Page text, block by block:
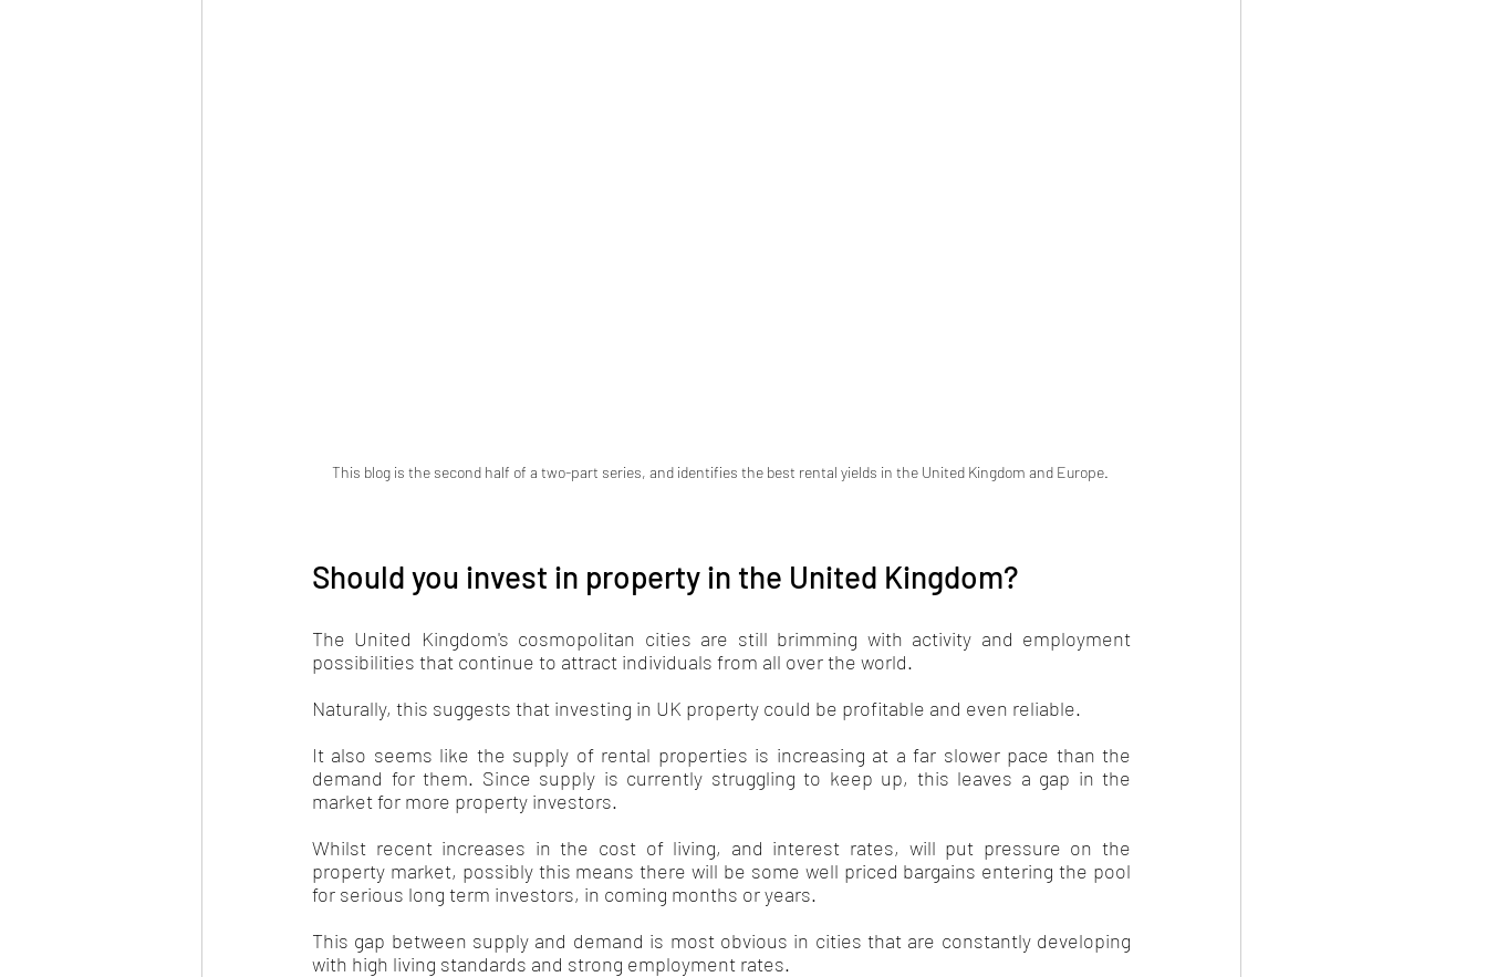
This blog is the second half of a two-part series, and identifies the best rental yields in the United Kingdom and Europe.
Should you invest in property in the United Kingdom?
The United Kingdom's cosmopolitan cities are still brimming with activity and employment
possibilities that continue to attract individuals from all over the world.
Naturally, this suggests that investing in UK property could be profitable and even reliable.
It also seems like the supply of rental properties is increasing at a far slower pace than the
demand for them. Since supply is currently struggling to keep up, this leaves a gap in the
market for more property investors.
Whilst recent increases in the cost of living, and interest rates, will put pressure on the
property market, possibly this means there will be some well priced bargains entering the pool
for serious long term investors, in coming months or years.
This gap between supply and demand is most obvious in cities that are constantly developing
with high living standards and strong employment rates.